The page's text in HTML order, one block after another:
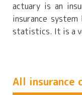
actuary is an
insurance
statistics. It is a
All insurance